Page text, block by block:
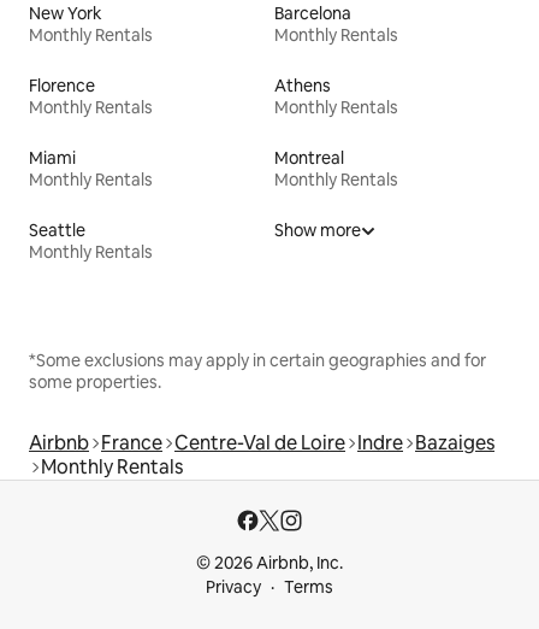
New York
Monthly Rentals
Barcelona
Monthly Rentals
Florence
Monthly Rentals
Athens
Monthly Rentals
Miami
Monthly Rentals
Montreal
Monthly Rentals
Seattle
Monthly Rentals
Show more
*Some exclusions may apply in certain geographies and for
some properties.
Airbnb France Centre-Val de Loire Indre Bazaiges
Monthly Rentals
© 2026 Airbnb, Inc.
Privacy
Terms